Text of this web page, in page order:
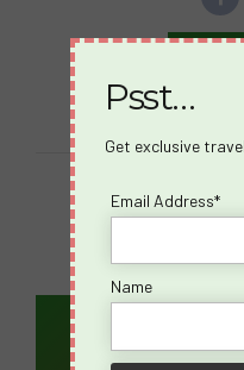
Email Address*
Psst…
Get exclusive
Email Address*
Name